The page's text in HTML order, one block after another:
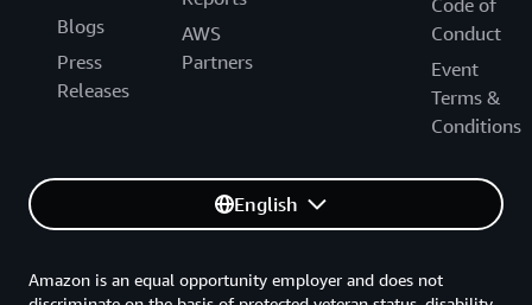
Blogs
Press
Releases
AWS
Partners
Code of
Conduct
Event
Terms &
Conditions
English
Amazon is an equal opportunity employer and does not